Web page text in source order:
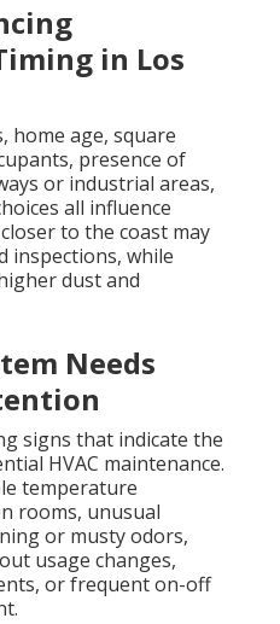
in Los
home age, square
presence of
or industrial areas,
all influence
to the coast may
inspections, while
dust and
Needs
signs that indicate the
HVAC maintenance.
temperature
rooms, unusual
or musty odors,
usage changes,
or frequent on-off